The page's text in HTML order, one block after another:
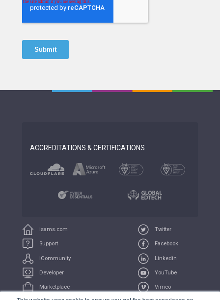
isams.com
Support
iCommunity
Developer
Marketplace
Twitter
Facebook
Linkedin
YouTube
Vimeo
ACCREDITATIONS & CERTIFICATIONS